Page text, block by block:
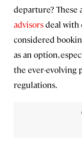
departure?
advisorsdeal with
considered
as an option,
the ever-evolving
regulations.